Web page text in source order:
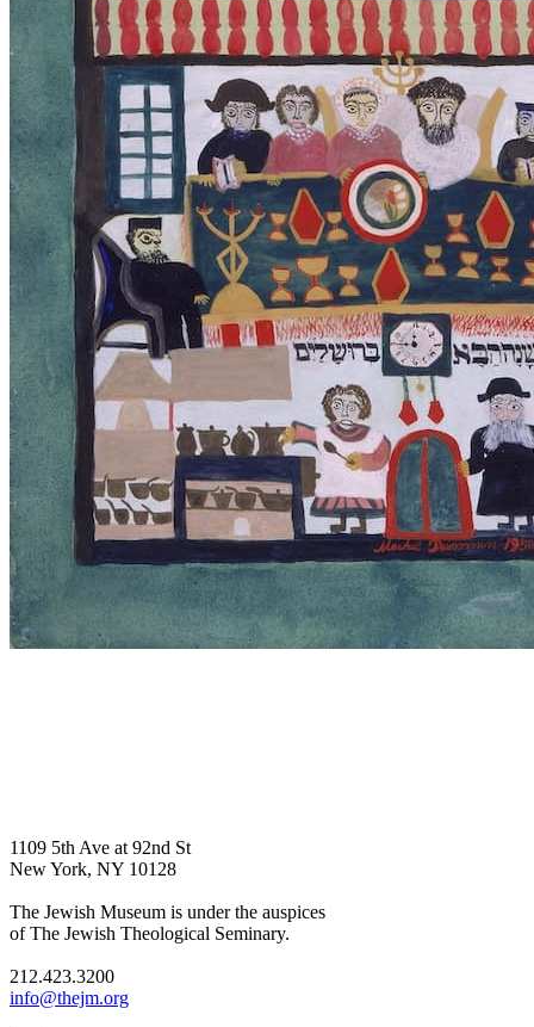
1109 5th Ave at 92nd St
New York, NY 10128
The Jewish Museum is under the auspices
of The Jewish Theological Seminary.
212.423.3200
info@thejm.org